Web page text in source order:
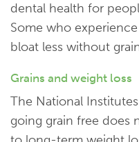
dental health for
Some who
bloat less without
Grains and weight loss
The National
going grain free does